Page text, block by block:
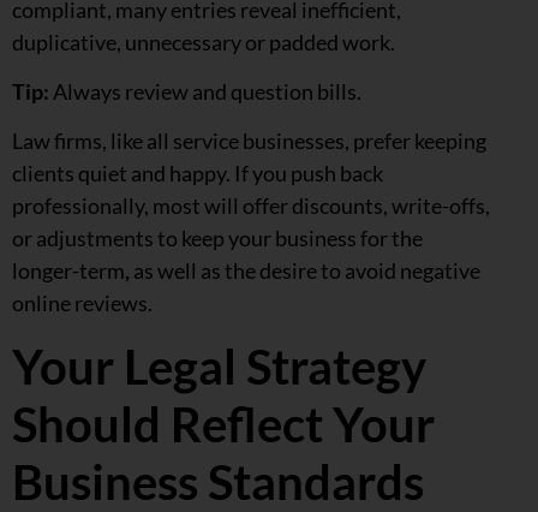
compliant, many entries reveal inefficient,
duplicative, unnecessary or padded work.
Tip: Always review and question bills.
Law firms, like all service businesses, prefer keeping
clients quiet and happy. If you push back
professionally, most will offer discounts, write-offs,
or adjustments to keep your business for the
longer-term, as well as the desire to avoid negative
online reviews.
Your Legal Strategy
Should Reflect Your
Business Standards